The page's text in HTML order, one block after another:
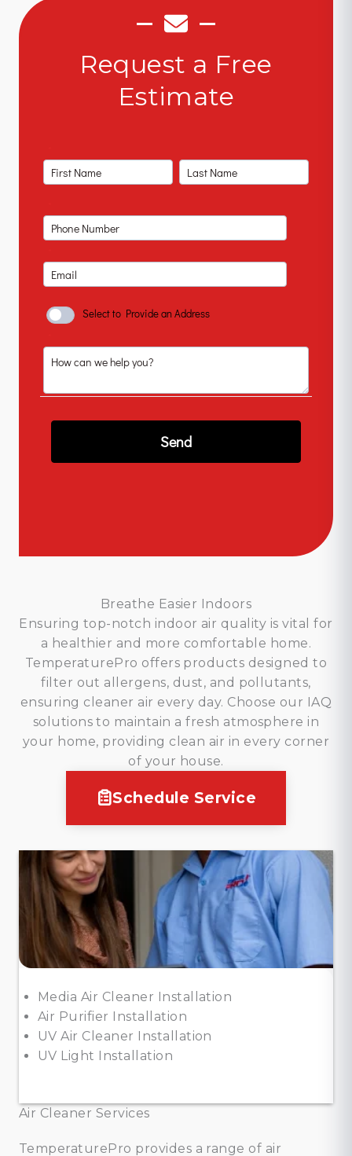
Request a Free
Estimate
Breathe Easier Indoors
Ensuring top-notch indoor air quality is vital for
a healthier and more comfortable home.
TemperaturePro offers products designed to
filter out allergens, dust, and pollutants,
ensuring cleaner air every day. Choose our IAQ
solutions to maintain a fresh atmosphere in
your home, providing clean air in every corner
of your house.
Schedule Service
Media Air Cleaner Installation
Air Purifier Installation
UV Air Cleaner Installation
UV Light Installation
Air Cleaner Services
TemperaturePro provides a range of air